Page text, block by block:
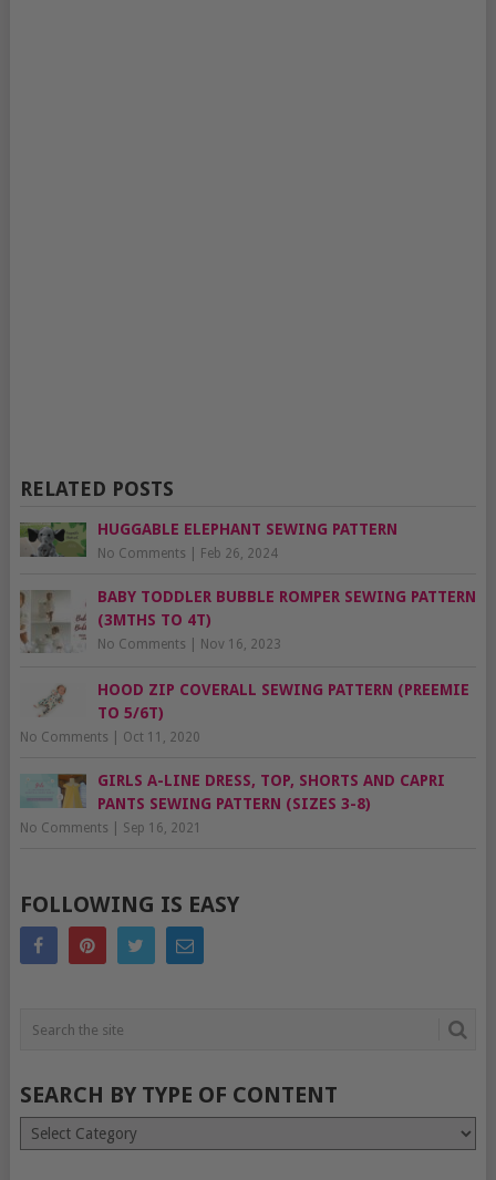
RELATED POSTS
HUGGABLE ELEPHANT SEWING PATTERN
No Comments Feb 26, 2024
BABY TODDLER BUBBLE ROMPER SEWING PATTERN
(3MTHS TO 4T)
No Comments Nov 16, 2023
HOOD ZIP COVERALL SEWING PATTERN (PREEMIE
TO 5/6T)
No Comments Oct 11, 2020
GIRLS A-LINE DRESS, TOP, SHORTS AND CAPRI
PANTS SEWING PATTERN (SIZES 3-8)
No Comments Sep 16, 2021
FOLLOWING IS EASY
SEARCH BY TYPE OF CONTENT
Search
by